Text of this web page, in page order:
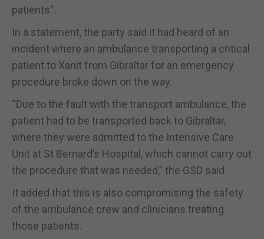
patients”.
In a statement, the party said it had heard of an
incident where an ambulance transporting a critical
patient to Xanit from Gibraltar for an emergency
procedure broke down on the way.
“Due to the fault with the transport ambulance, the
patient had to be transported back to Gibraltar,
where they were admitted to the Intensive Care
Unit at St Bernard’s Hospital, which cannot carry out
the procedure that was needed,” the GSD said.
It added that this is also compromising the safety
of the ambulance crew and clinicians treating
those patients.